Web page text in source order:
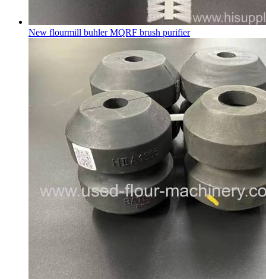
New flourmill buhler MQRF brush purifier